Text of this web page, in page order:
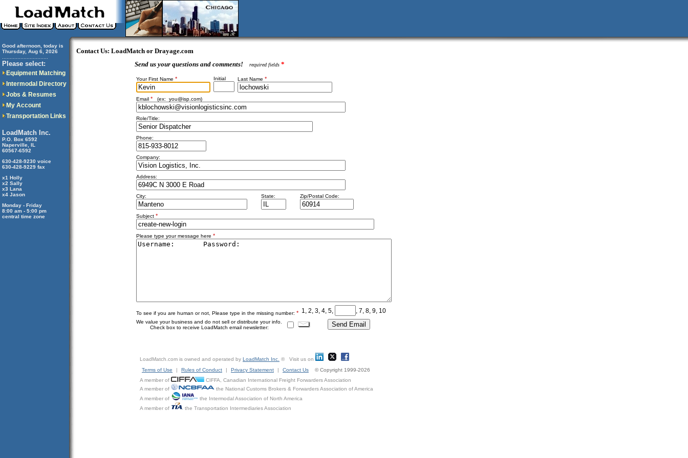
Good afternoon, today is
Thursday, Aug 6, 2026
Please select:
Equipment Matching
Intermodal Directory
Jobs & Resumes
My Account
Transportation Links
LoadMatch Inc.
P.O. Box 6592
Naperville, IL
60567-6592
630-428-9230 voice
630-428-9229 fax
x1 Holly
x2 Sally
x3 Lana
x4 Jason
Monday - Friday
8:00 am - 5:00 pm
central time zone
Contact Us: LoadMatch or Drayage.com
Send us your questions and comments!
required fields *
Your First Name * Initial Last Name *
Email * (ex: you@isp.com)
Role/Title:
Phone:
Company:
Address:
City: State: Zip/Postal Code:
Subject *
Please type your message here *
To see if you are human or not, Please type in the missing number: * 1, 2, 3, 4, 5, , 7, 8, 9, 10
We value your business and do not sell or distribute your info.
Check box to receive LoadMatch email newsletter:
LoadMatch.com is owned and operated by LoadMatch Inc. ® Visit us on
Terms of Use
| Rules of Conduct | Privacy Statement | Contact Us
© Copyright 1999-2026
A member of
CIFFA, Canadian International Freight Forwarders Association
A member of
the National Customs Brokers & Forwarders Association of America
A member of
the Intermodal Association of North America
A member of
the Transportation Intermediaries Association